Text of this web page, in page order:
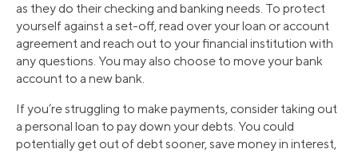
as they do their checking and banking needs. To protect
yourself against a set-off, read over your loan or account
agreement and reach out to your financial institution with
any questions. You may also choose to move your bank
account to a new bank.
If you’re struggling to make payments, consider taking out
a personal loan to pay down your debts. You could
potentially get out of debt sooner, save money in interest,